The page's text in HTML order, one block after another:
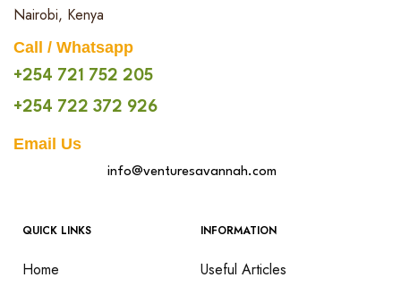
Nairobi, Kenya
Call / Whatsapp
+254 721 752 205
+254 722 372 926
Email Us
info@venturesavannah.com
QUICK LINKS
Home
INFORMATION
Useful Articles